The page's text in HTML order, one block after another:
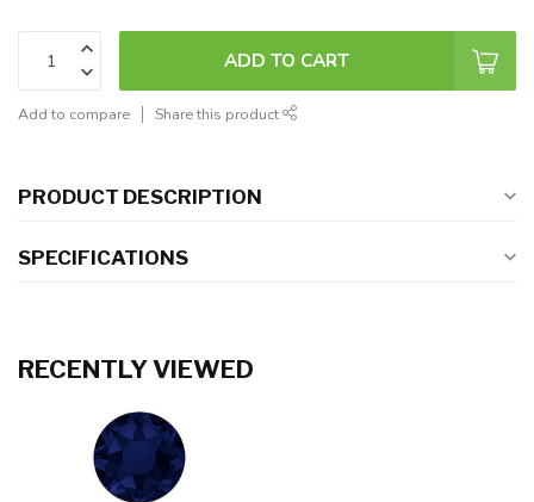
ADD TO CART
Add to compare Share this product
PRODUCT DESCRIPTION
SPECIFICATIONS
RECENTLY VIEWED